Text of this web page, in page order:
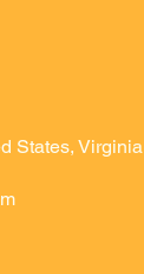
States, Virginia